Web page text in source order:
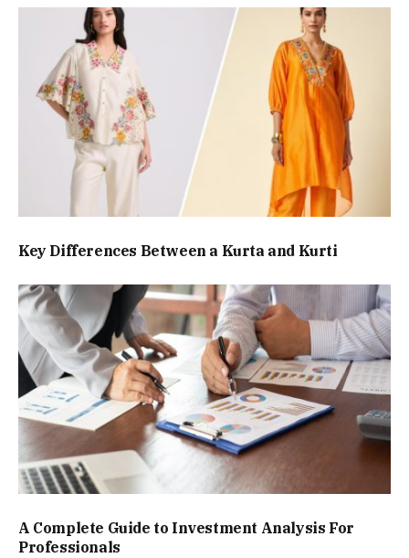
Key Differences Between a Kurta and Kurti
A Complete Guide to Investment Analysis For
Professionals